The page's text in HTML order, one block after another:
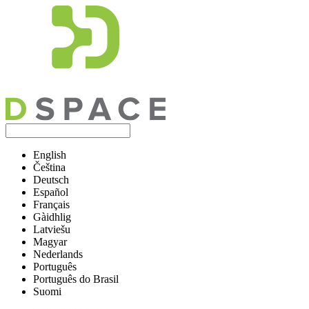
English
Čeština
Deutsch
Español
Français
Gàidhlig
Latviešu
Magyar
Nederlands
Português
Português do Brasil
Suomi